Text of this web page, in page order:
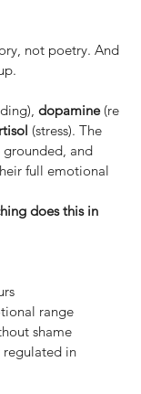
not poetry. And
dopamine (re
(stress). The
grounded, and
full emotional
does this in
range
shame
regulated in